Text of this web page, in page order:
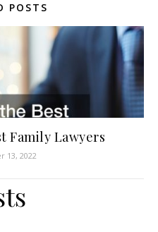
POSTS
Family Lawyers
13, 2022